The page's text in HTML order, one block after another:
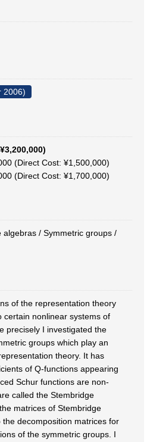
2006)
(Direct Cost: ¥1,500,000)
(Direct Cost: ¥1,700,000)
algebras / Symmetric groups /
of the representation theory
certain nonlinear systems of
precisely I investigated the
groups which play an
theory. It has
of Q-functions appearing
Schur functions are non-
called the Stembridge
matrices of Stembridge
decomposition matrices for
of the symmetric groups. I